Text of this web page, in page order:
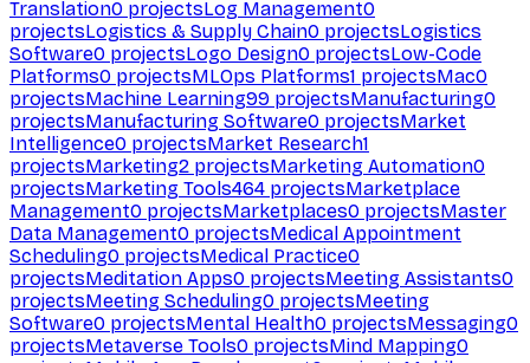
Translation0 projectsLog Management0
projectsLogistics & Supply Chain0 projectsLogistics
Software0 projectsLogo Design0 projectsLow-Code
Platforms0 projectsMLOps Platforms1 projectsMac0
projectsMachine Learning99 projectsManufacturing0
projectsManufacturing Software0 projectsMarket
Intelligence0 projectsMarket Research1
projectsMarketing2 projectsMarketing Automation0
projectsMarketing Tools464 projectsMarketplace
Management0 projectsMarketplaces0 projectsMaster
Data Management0 projectsMedical Appointment
Scheduling0 projectsMedical Practice0
projectsMeditation Apps0 projectsMeeting Assistants0
projectsMeeting Scheduling0 projectsMeeting
Software0 projectsMental Health0 projectsMessaging0
projectsMetaverse Tools0 projectsMind Mapping0